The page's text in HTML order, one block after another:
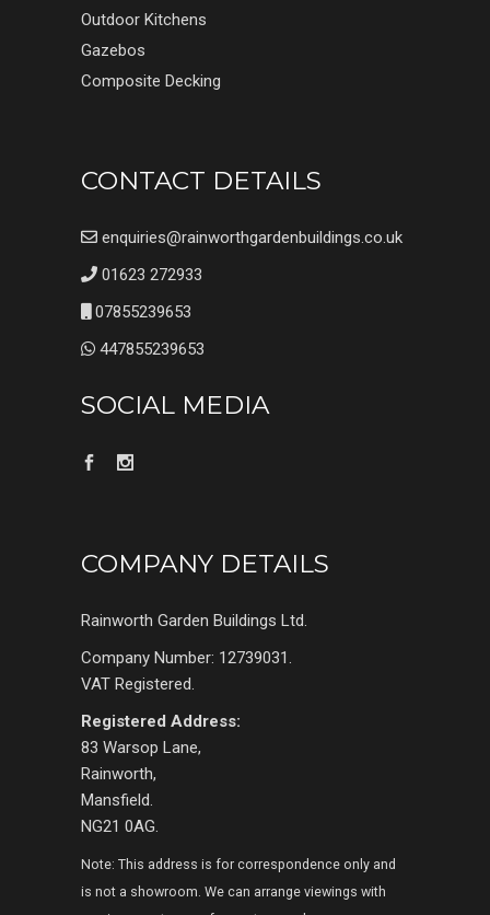
Outdoor Kitchens
Gazebos
Composite Decking
CONTACT DETAILS
enquiries@rainworthgardenbuildings.co.uk
01623 272933
07855239653
447855239653
SOCIAL MEDIA
COMPANY DETAILS
Rainworth Garden Buildings Ltd.
Company Number: 12739031.
VAT Registered.
Registered Address:
83 Warsop Lane,
Rainworth,
Mansfield.
NG21 0AG.
Note: This address is for correspondence only and
is not a showroom. We can arrange viewings with